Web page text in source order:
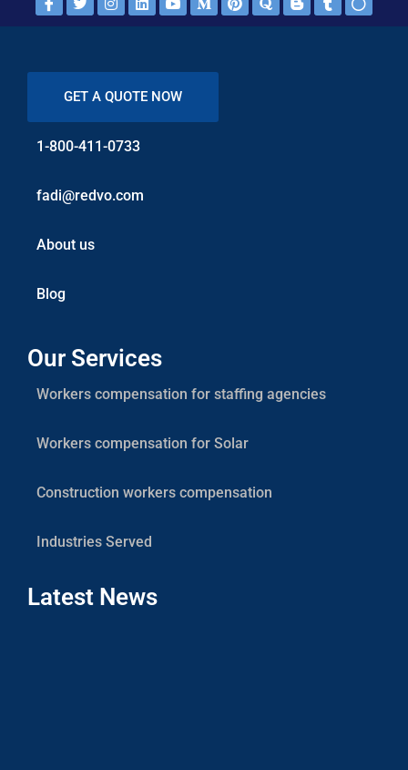
GET A QUOTE NOW
1-800-411-0733
fadi@redvo.com
About us
Blog
Our Services
Workers compensation for staffing agencies
Workers compensation for Solar
Construction workers compensation
Industries Served
Latest News